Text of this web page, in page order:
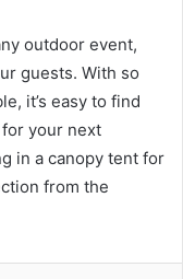
outdoor event,
guests. With so
it’s easy to find
your next
in a canopy tent for
from the